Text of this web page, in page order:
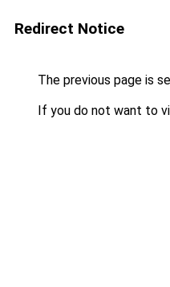
Redirect Notice
The previous page is
If you do not want to